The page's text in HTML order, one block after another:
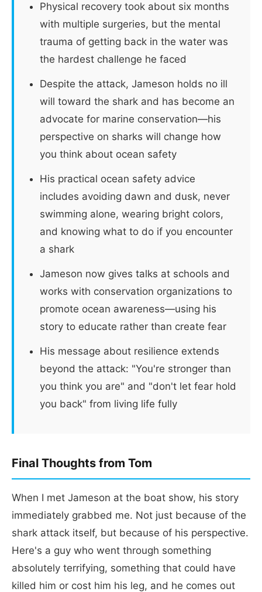
Physical recovery took about six months
with multiple surgeries, but the mental
trauma of getting back in the water was
the hardest challenge he faced
Despite the attack, Jameson holds no ill
will toward the shark and has become an
advocate for marine conservation—his
perspective on sharks will change how
you think about ocean safety
His practical ocean safety advice
includes avoiding dawn and dusk, never
swimming alone, wearing bright colors,
and knowing what to do if you encounter
a shark
Jameson now gives talks at schools and
works with conservation organizations to
promote ocean awareness—using his
story to educate rather than create fear
His message about resilience extends
beyond the attack: "You're stronger than
you think you are" and "don't let fear hold
you back" from living life fully
Final Thoughts from Tom
When I met Jameson at the boat show, his story
immediately grabbed me. Not just because of the
shark attack itself, but because of his perspective.
Here's a guy who went through something
absolutely terrifying, something that could have
killed him or cost him his leg, and he comes out